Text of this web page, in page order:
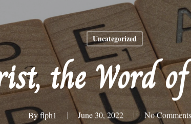
Uncategorized
the Word
By flph1 June 30, 2022 No Comments